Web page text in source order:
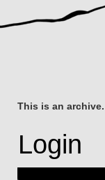
This is an
Login